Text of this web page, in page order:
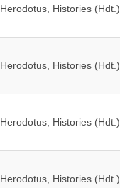
Herodotus, Histories (Hdt.)
Herodotus, Histories (Hdt.)
Herodotus, Histories (Hdt.)
Herodotus, Histories (Hdt.)